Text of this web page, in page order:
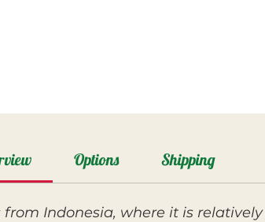
Options Shipping
from Indonesia, where it is